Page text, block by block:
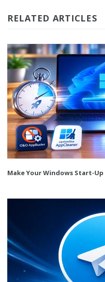
RELATED ARTICLES
Make Your Windows Start-Up